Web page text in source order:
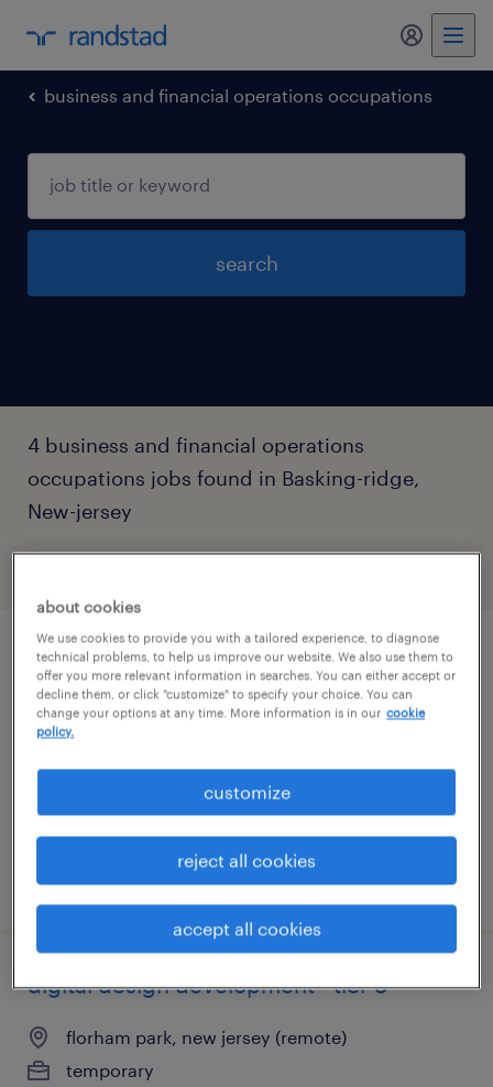
my
business and financial operations occupations
search
4 business and financial operations
occupations jobs found in Basking-ridge,
New-jersey
sales support administrator
madison, new jersey (remote)
temporary
posted july 30, 2026
digital design development - tier 3
florham park, new jersey (remote)
temporary
about cookies
We use cookies to provide you with a tailored experience, to diagnose
technical problems, to help us improve our website. We also use them to
offer you more relevant information in searches. You can either accept or
decline them, or click "customize" to specify your choice. You can
change your options at any time. More information is in our cookie
policy.
customize
reject all cookies
accept all cookies